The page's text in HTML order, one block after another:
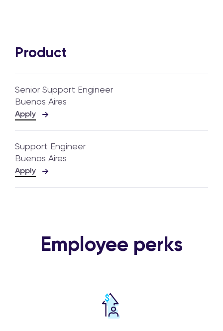
Product
Senior Support Engineer
Buenos Aires
Apply
Support Engineer
Buenos Aires
Apply
Employee perks